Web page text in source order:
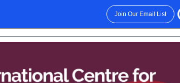
Join Our Email List